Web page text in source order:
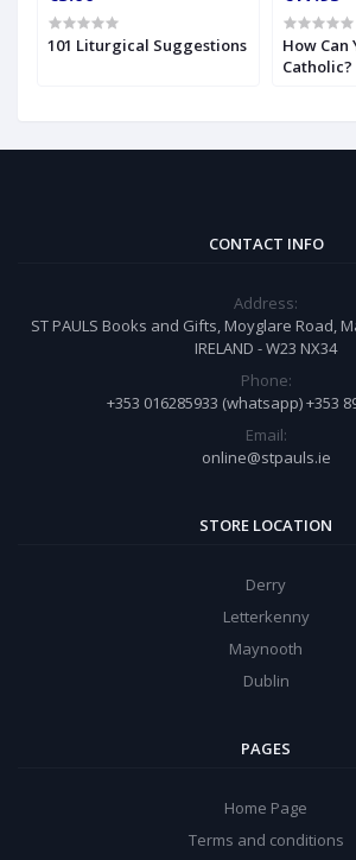
101 Liturgical Suggestions
How Can
Catholic?
CONTACT INFO
Address:
ST PAULS Books and Gifts, Moyglare Road,
IRELAND - W23 NX34
Phone:
+353 016285933 (whatsapp) +353
Email:
online@stpauls.ie
STORE LOCATION
Derry
Letterkenny
Maynooth
Dublin
PAGES
Home Page
Terms and conditions